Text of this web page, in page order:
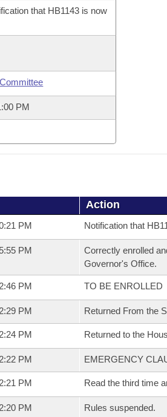
that HB1143 is now
PM
Action
PM Notification that
PM
Correctly enrolled
Governor's Office.
PM TO BE ENROLLED
PM Returned From the
PM Returned to the
PM EMERGENCY
PM Read the third time
PM Rules suspended.